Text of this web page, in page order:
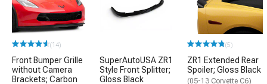
(14)
Front Bumper Grille
without Camera
Brackets; Carbon
SuperAutoUSA ZR1
Style Front Splitter;
Gloss Black
(5)
ZR1 Extended Rear
Spoiler; Gloss Black
(05-13 Corvette C6)